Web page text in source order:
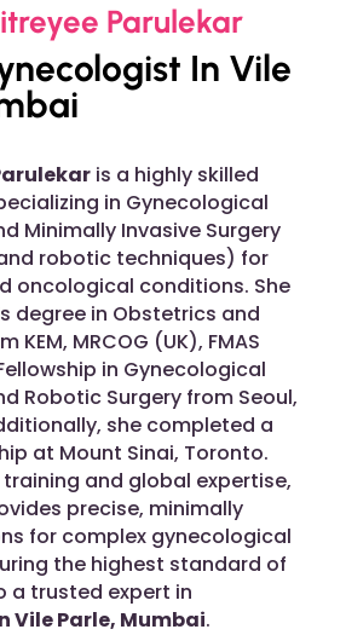
Parulekar
In Vile
is a highly skilled
in Gynecological
Minimally Invasive Surgery
robotic techniques) for
oncological conditions. She
degree in Obstetrics and
KEM, MRCOG (UK), FMAS
in Gynecological
Robotic Surgery from Seoul,
she completed a
at Mount Sinai, Toronto.
and global expertise,
precise, minimally
for complex gynecological
the highest standard of
a trusted expert in
Vile Parle, Mumbai.